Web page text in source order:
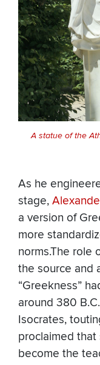
A statue of the
As he
stage,
a version of
more
norms.The role
the source and
“Greekness”
around 380
Isocrates,
proclaimed
become the